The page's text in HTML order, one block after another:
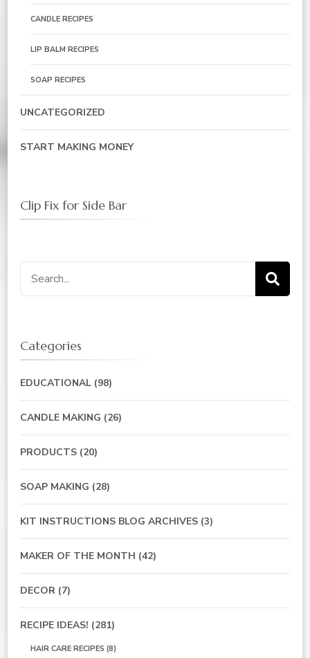
CANDLE RECIPES
LIP BALM RECIPES
SOAP RECIPES
UNCATEGORIZED
START MAKING MONEY
Clip Fix for Side Bar
Search
for:
Categories
EDUCATIONAL (98)
CANDLE MAKING (26)
PRODUCTS (20)
SOAP MAKING (28)
KIT INSTRUCTIONS BLOG ARCHIVES (3)
MAKER OF THE MONTH (42)
DECOR (7)
RECIPE IDEAS! (281)
HAIR CARE RECIPES (8)